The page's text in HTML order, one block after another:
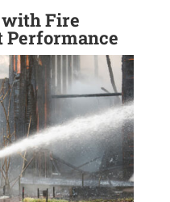
with Fire
Performance